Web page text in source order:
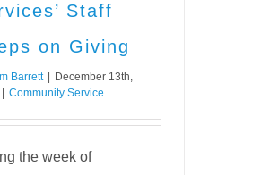
Staff
on Giving
Barrett
December 13th,
Community Service
the week of